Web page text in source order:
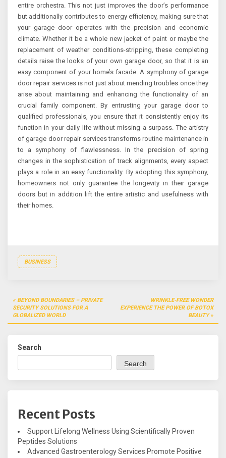
entire orchestra. This not just improves the door’s performance
but additionally contributes to energy efficiency, making sure that
your garage door operates with the precision and economic
climate. Whether it be a whole new jacket of paint or maybe the
replacement of weather conditions-stripping, these completing
details raise the looks of your own garage door, so that it is an
easy component of your home’s facade. A symphony of garage
door repair services is not just about mending troubles once they
arise about maintaining and enhancing the functionality of an
crucial family component. By entrusting your garage door to
qualified professionals, you ensure that it consistently enjoy its
function in your daily life without missing a surpass. The artistry
of garage door repair services transforms routine maintenance in
to a symphony of flawlessness. In the precision of spring
changes in the sophistication of track alignments, every aspect
plays a role in an easy functionality. By adopting this symphony,
homeowners not only guarantee the longevity in their garage
doors but in addition lift the entire artistic and usefulness with
their homes.
BUSINESS
Post
navigation
BEYOND BOUNDARIES – PRIVATE
SECURITY SOLUTIONS FOR A
GLOBALIZED WORLD
WRINKLE-FREE WONDER
EXPERIENCE THE POWER OF BOTOX
BEAUTY
Search
Search
Recent Posts
Support Lifelong Wellness Using Scientifically Proven
Peptides Solutions
Advanced Gastroenterology Services Promote Positive